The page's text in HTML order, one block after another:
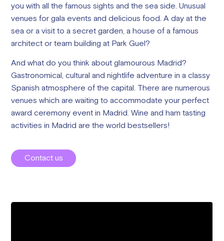
you with all the famous sights and the sea side. Unusual
venues for gala events and delicious food. A day at the
sea or a visit to a secret garden, a house of a famous
architect or team building at Park Guel?
And what do you think about glamourous Madrid?
Gastronomical, cultural and nightlife adventure in a classy
Spanish atmosphere of the capital. There are numerous
venues which are waiting to accommodate your perfect
award ceremony event in Madrid. Wine and ham tasting
activities in Madrid are the world bestsellers!
Contact us